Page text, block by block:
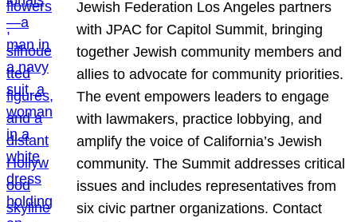
Jewish Federation Los Angeles partners
with JPAC for Capitol Summit, bringing
together Jewish community members and
allies to advocate for community priorities.
The event empowers leaders to engage
with lawmakers, practice lobbying, and
amplify the voice of California’s Jewish
community. The Summit addresses critical
issues and includes representatives from
six civic partner organizations. Contact